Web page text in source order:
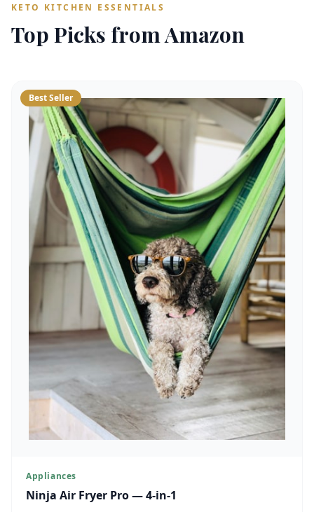
KETO KITCHEN ESSENTIALS
Top Picks from Amazon
Best Seller
Appliances
Ninja Air Fryer Pro — 4-in-1